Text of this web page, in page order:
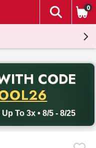
The
0
CODE
To 3x • 8/5 - 8/25
with promo code